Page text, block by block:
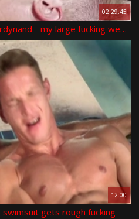
02:29:45
P?ter baranyai aka darius ferdynand - my large fucking weenie
12:00
swimsuit gets rough fucking